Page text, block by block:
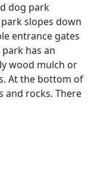
dog park
slopes down
entrance gates
has an
wood mulch or
At the bottom of
and rocks. There